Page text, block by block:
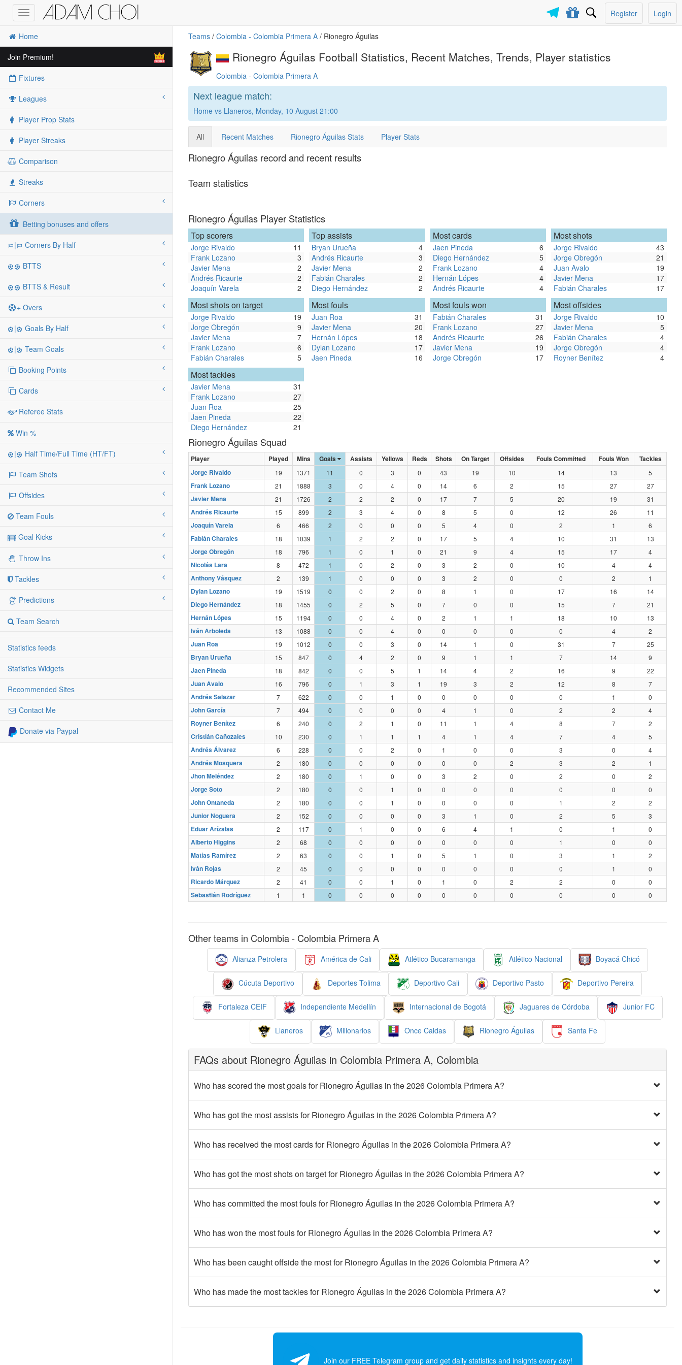
Toggle
navigation
Login
Register
Home
Join Premium!
Fixtures
Leagues
Player Prop Stats
Player Streaks
Comparison
Streaks
Corners
Betting bonuses and offers
| Corners By Half
BTTS
BTTS & Result
+ Overs
| Goals By Half
| Team Goals
Booking Points
Cards
Referee Stats
Win %
| Half Time/Full Time (HT/FT)
Team Shots
Offsides
Team Fouls
Goal Kicks
Throw Ins
Tackles
Predictions
Team Search
Statistics feeds
Statistics Widgets
Recommended Sites
Contact Me
Donate via Paypal
Teams / Colombia - Colombia Primera A / Rionegro Águilas
Rionegro Águilas Football Statistics, Recent Matches, Trends, Player statistics
Colombia - Colombia Primera A
Next league match:
Home vs Llaneros, Monday, 10 August 21:00
All Recent Matches Rionegro Águilas Stats Player Stats
Rionegro Águilas record and recent results
Team statistics
Rionegro Águilas Player Statistics
Top scorers
Jorge Rivaldo
11
Frank Lozano
3
Javier Mena
2
Andrés Ricaurte
2
Joaquín Varela
2
Top assists
Bryan Urueña
4
Andrés Ricaurte
3
Javier Mena
2
Fabián Charales
2
Diego Hernández
2
Most cards
Jaen Pineda
6
Diego Hernández
5
Frank Lozano
4
Hernán Lópes
4
Andrés Ricaurte
4
Most shots
Jorge Rivaldo
43
Jorge Obregón
21
Juan Avalo
19
Javier Mena
17
Fabián Charales
17
Most shots on target
Jorge Rivaldo
19
Jorge Obregón
9
Javier Mena
7
Frank Lozano
6
Fabián Charales
5
Most fouls
Juan Roa
31
Javier Mena
20
Hernán Lópes
18
Dylan Lozano
17
Jaen Pineda
16
Most fouls won
Fabián Charales
31
Frank Lozano
27
Andrés Ricaurte
26
Javier Mena
19
Jorge Obregón
17
Most offsides
Jorge Rivaldo
10
Javier Mena
5
Fabián Charales
4
Jorge Obregón
4
Royner Benítez
4
Most tackles
Javier Mena
31
Frank Lozano
27
Juan Roa
25
Jaen Pineda
22
Diego Hernández
21
Rionegro Águilas Squad
Player Played Mins Goals Assists Yellows Reds Shots On Target Offsides Fouls Committed Fouls Won
Tackles
Jorge Rivaldo
19 1371 11 0 3 0 43 19 10 14 13 5
Frank Lozano 21 1888 3 0 4 0 14 6 2 15 27 27
Javier Mena 21 1726 2 2 2 0 17 7 5 20 19 31
Andrés Ricaurte 15 899 2 3 4 0 8 5 0 12 26 11
Joaquín Varela 6 466 2 0 0 0 5 4 0 2 1 6
Fabián Charales 18 1039 1 2 2 0 17 5 4 10 31 13
Jorge Obregón 18 796 1 0 1 0 21 9 4 15 17 4
Nicolás Lara 8 472 1 0 2 0 3 2 0 10 4 4
Anthony Vásquez 2 139 1 0 0 0 3 2 0 0 2 1
Dylan Lozano 19 1519 0 0 2 0 8 1 0 17 16 14
Diego Hernández 18 1455 0 2 5 0 7 0 0 15 7 21
Hernán Lópes 15 1194 0 0 4 0 2 1 1 18 10 13
Iván Arboleda 13 1088 0 0 4 0 0 0 0 0 4 2
Juan Roa 19 1012 0 0 3 0 14 1 0 31 7 25
Bryan Urueña 15 847 0 4 2 0 9 1 1 7 14 9
Jaen Pineda 18 842 0 0 5 1 14 4 2 16 9 22
Juan Avalo 16 796 0 1 3 1 19 3 2 12 8 7
Andrés Salazar 7 622 0 0 1 0 0 0 0 0 1 0
John García 7 494 0 0 0 0 4 1 0 2 2 4
Royner Benítez 6 240 0 2 1 0 11 1 4 8 7 2
Cristián Cañozales 10 230 0 1 1 1 4 1 4 7 4 5
Andrés Álvarez 6 228 0 0 2 0 1 0 0 3 0 4
Andrés Mosquera 2 180 0 0 0 0 0 0 2 3 2 1
Jhon Meléndez 2 180 0 1 0 0 3 2 0 2 0 2
Jorge Soto 2 180 0 0 1 0 0 0 0 0 0 0
John Ontaneda 2 180 0 0 1 0 0 0 0 1 2 2
Junior Noguera 2 152 0 0 0 0 3 1 0 2 5 3
Eduar Arízalas 2 117 0 1 0 0 6 4 1 0 1 0
Alberto Higgins 2 68 0 0 0 0 0 0 0 1 0 0
Matías Ramírez 2 63 0 0 1 0 5 1 0 3 1 2
Iván Rojas 2 45 0 0 0 0 0 0 0 0 1 0
Ricardo Márquez 2 41 0 0 1 0 1 0 2 2 0 0
Sebastián Rodríguez 1 1 0 0 0 0 0 0 0 0 0 0
Other teams in Colombia - Colombia Primera A
Alianza Petrolera América de Cali Atlético Bucaramanga Atlético Nacional Boyacá Chicó
Cúcuta Deportivo Deportes Tolima Deportivo Cali Deportivo Pasto Deportivo Pereira
Fortaleza CEIF Independiente Medellín Internacional de Bogotá Jaguares de Córdoba Junior FC
Llaneros Millonarios Once Caldas Rionegro Águilas Santa Fe
FAQs about Rionegro Águilas in Colombia Primera A, Colombia
Who has scored the most goals for Rionegro Águilas in the 2026 Colombia Primera A?
Who has got the most assists for Rionegro Águilas in the 2026 Colombia Primera A?
Who has received the most cards for Rionegro Águilas in the 2026 Colombia Primera A?
Who has got the most shots on target for Rionegro Águilas in the 2026 Colombia Primera A?
Who has committed the most fouls for Rionegro Águilas in the 2026 Colombia Primera A?
Who has won the most fouls for Rionegro Águilas in the 2026 Colombia Primera A?
Who has been caught offside the most for Rionegro Águilas in the 2026 Colombia Primera A?
Who has made the most tackles for Rionegro Águilas in the 2026 Colombia Primera A?
Join our FREE Telegram group and get daily statistics and insights every day!